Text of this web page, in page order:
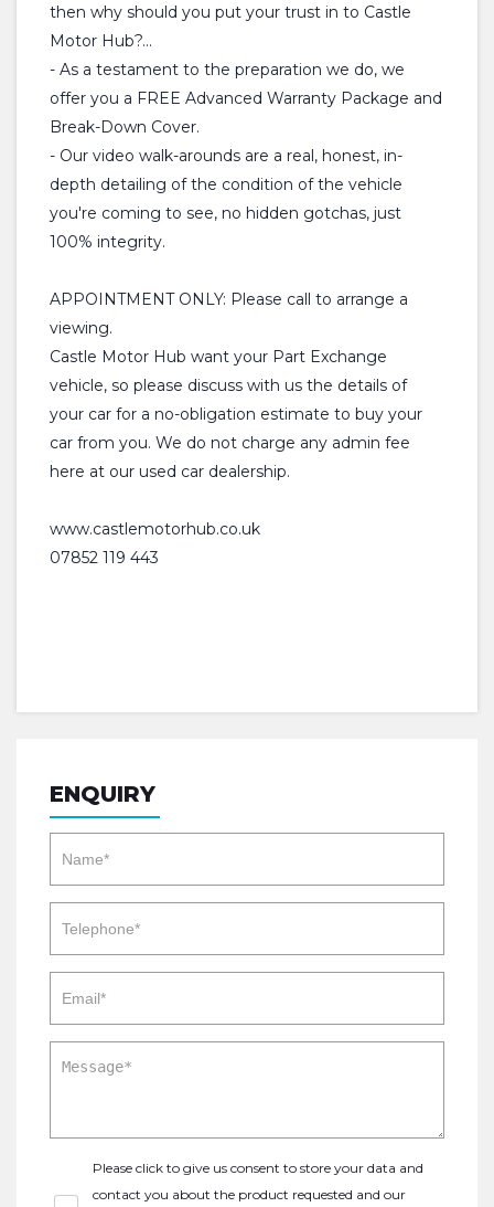
then why should you put your trust in to Castle
Motor Hub?...
- As a testament to the preparation we do, we
offer you a FREE Advanced Warranty Package and
Break-Down Cover.
- Our video walk-arounds are a real, honest, in-
depth detailing of the condition of the vehicle
you're coming to see, no hidden gotchas, just
100% integrity.
APPOINTMENT ONLY: Please call to arrange a
viewing.
Castle Motor Hub want your Part Exchange
vehicle, so please discuss with us the details of
your car for a no-obligation estimate to buy your
car from you. We do not charge any admin fee
here at our used car dealership.
www.castlemotorhub.co.uk
07852 119 443
ENQUIRY
Please click to give us consent to store your data and
contact you about the product requested and our